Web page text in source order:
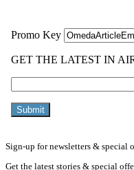
Sign-up for newsletters & special
Get the latest stories & special